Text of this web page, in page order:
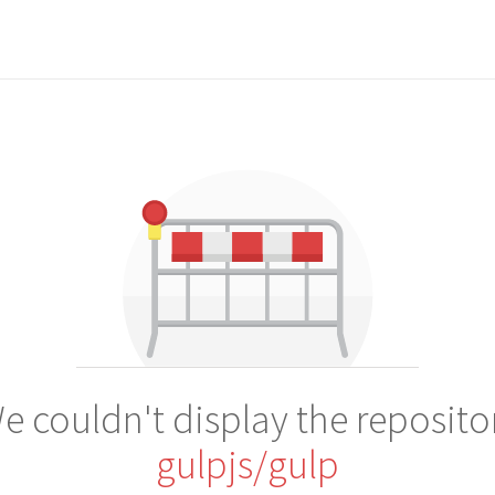
couldn't display the
gulpjs/gulp